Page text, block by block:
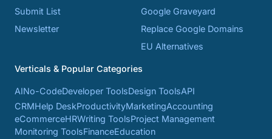
Submit List
Newsletter
Google Graveyard
Replace Google Domains
EU Alternatives
Verticals & Popular Categories
AINo-CodeDeveloper ToolsDesign ToolsAPI
CRMHelp DeskProductivityMarketingAccounting
eCommerceHRWriting ToolsProject Management
Monitoring ToolsFinanceEducation